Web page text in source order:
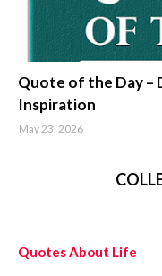
Quote of the Day –
Inspiration
May 23, 2026
Quotes About Life